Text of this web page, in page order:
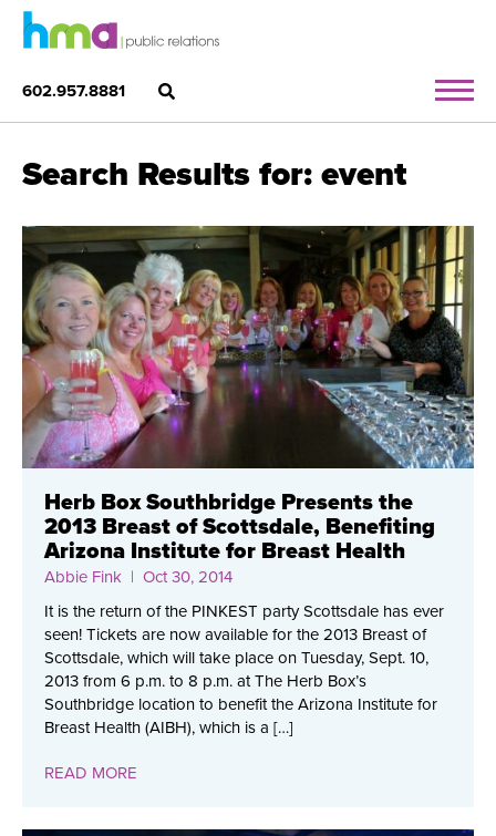
602.957.8881
Search Results for: event
Herb Box Southbridge Presents the
2013 Breast of Scottsdale, Benefiting
Arizona Institute for Breast Health
Abbie Fink | Oct 30, 2014
It is the return of the PINKEST party Scottsdale has ever
seen! Tickets are now available for the 2013 Breast of
Scottsdale, which will take place on Tuesday, Sept. 10,
2013 from 6 p.m. to 8 p.m. at The Herb Box’s
Southbridge location to benefit the Arizona Institute for
Breast Health (AIBH), which is a […]
READ MORE